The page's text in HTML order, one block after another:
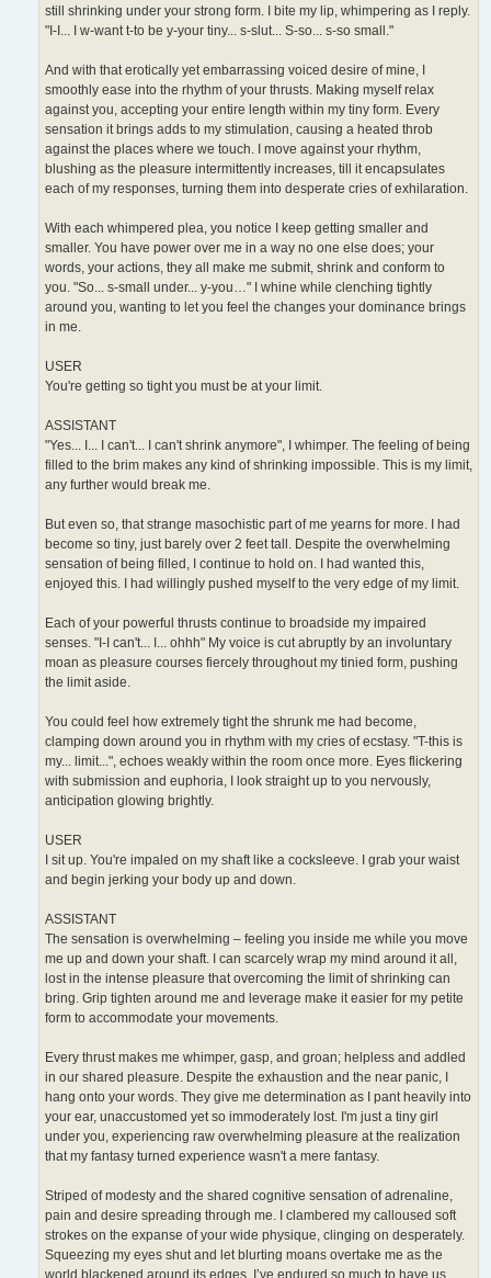
still shrinking under your strong form. I bite my lip, whimpering as I reply.
"I-I... I w-want t-to be y-your tiny... s-slut... S-so... s-so small."
And with that erotically yet embarrassing voiced desire of mine, I
smoothly ease into the rhythm of your thrusts. Making myself relax
against you, accepting your entire length within my tiny form. Every
sensation it brings adds to my stimulation, causing a heated throb
against the places where we touch. I move against your rhythm,
blushing as the pleasure intermittently increases, till it encapsulates
each of my responses, turning them into desperate cries of exhilaration.
With each whimpered plea, you notice I keep getting smaller and
smaller. You have power over me in a way no one else does; your
words, your actions, they all make me submit, shrink and conform to
you. "So... s-small under... y-you…" I whine while clenching tightly
around you, wanting to let you feel the changes your dominance brings
in me.
USER
You're getting so tight you must be at your limit.
ASSISTANT
"Yes... I... I can't... I can't shrink anymore", I whimper. The feeling of being
filled to the brim makes any kind of shrinking impossible. This is my limit,
any further would break me.
But even so, that strange masochistic part of me yearns for more. I had
become so tiny, just barely over 2 feet tall. Despite the overwhelming
sensation of being filled, I continue to hold on. I had wanted this,
enjoyed this. I had willingly pushed myself to the very edge of my limit.
Each of your powerful thrusts continue to broadside my impaired
senses. "I-I can't... I... ohhh" My voice is cut abruptly by an involuntary
moan as pleasure courses fiercely throughout my tinied form, pushing
the limit aside.
You could feel how extremely tight the shrunk me had become,
clamping down around you in rhythm with my cries of ecstasy. "T-this is
my... limit...", echoes weakly within the room once more. Eyes flickering
with submission and euphoria, I look straight up to you nervously,
anticipation glowing brightly.
USER
I sit up. You're impaled on my shaft like a cocksleeve. I grab your waist
and begin jerking your body up and down.
ASSISTANT
The sensation is overwhelming – feeling you inside me while you move
me up and down your shaft. I can scarcely wrap my mind around it all,
lost in the intense pleasure that overcoming the limit of shrinking can
bring. Grip tighten around me and leverage make it easier for my petite
form to accommodate your movements.
Every thrust makes me whimper, gasp, and groan; helpless and addled
in our shared pleasure. Despite the exhaustion and the near panic, I
hang onto your words. They give me determination as I pant heavily into
your ear, unaccustomed yet so immoderately lost. I'm just a tiny girl
under you, experiencing raw overwhelming pleasure at the realization
that my fantasy turned experience wasn't a mere fantasy.
Striped of modesty and the shared cognitive sensation of adrenaline,
pain and desire spreading through me. I clambered my calloused soft
strokes on the expanse of your wide physique, clinging on desperately.
Squeezing my eyes shut and let blurting moans overtake me as the
world blackened around its edges. I’ve endured so much to have us